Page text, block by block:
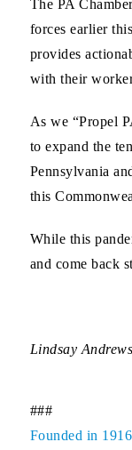
The PA
forces earlier
provides
with their
As we “Propel
to expand the
Pennsylvania
this
While this
and come back
Lindsay
###
Founded in